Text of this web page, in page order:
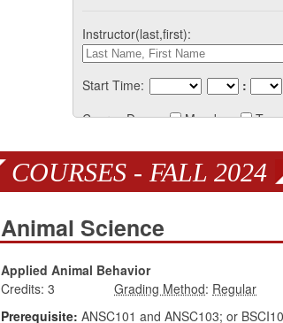
Instructor(last,first):
Start Time: :
Course Days:
Monday
COURSES - FALL 2024
Animal Science
Applied Animal Behavior
Credits: 3
:
Prerequisite: ANSC101 and ANSC103; or